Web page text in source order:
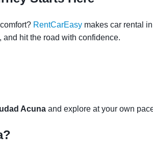
RentCarEasy makes car rental
hit the road with confidence.
Acuna and explore at your own